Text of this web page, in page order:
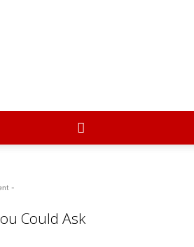
-
Could Ask